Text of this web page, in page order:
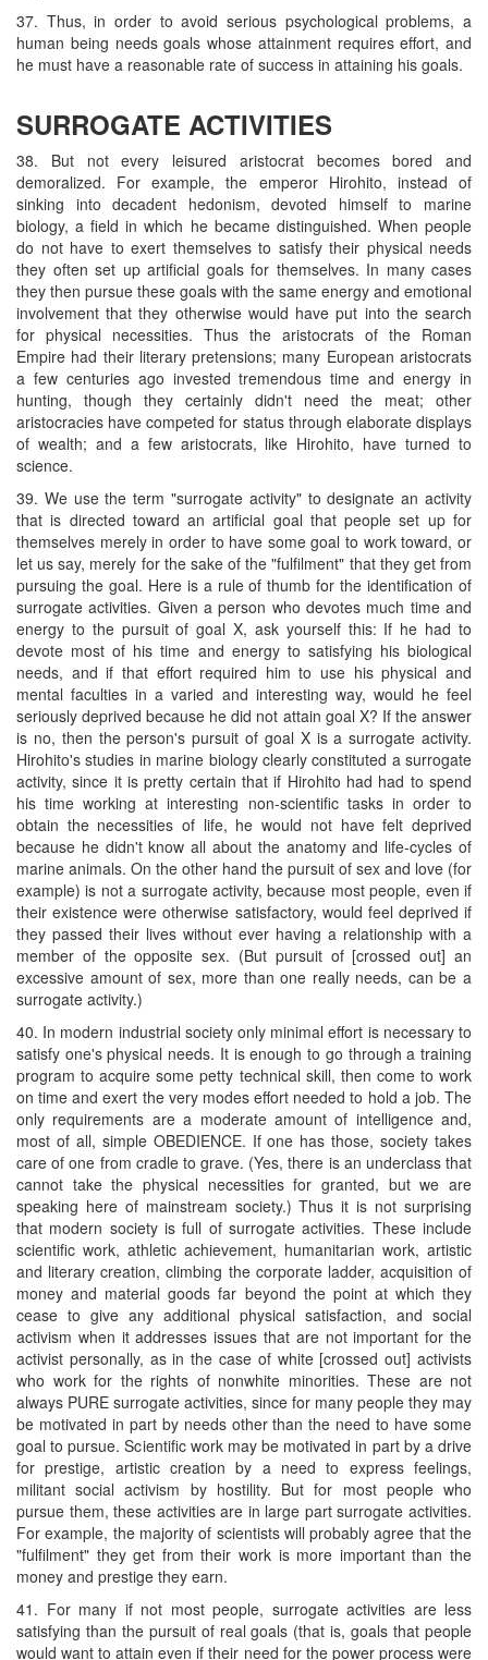
37. Thus, in order to avoid serious psychological problems, a
human being needs goals whose attainment requires effort, and
he must have a reasonable rate of success in attaining his goals.
SURROGATE ACTIVITIES
38. But not every leisured aristocrat becomes bored and
demoralized. For example, the emperor Hirohito, instead of
sinking into decadent hedonism, devoted himself to marine
biology, a field in which he became distinguished. When people
do not have to exert themselves to satisfy their physical needs
they often set up artificial goals for themselves. In many cases
they then pursue these goals with the same energy and emotional
involvement that they otherwise would have put into the search
for physical necessities. Thus the aristocrats of the Roman
Empire had their literary pretensions; many European aristocrats
a few centuries ago invested tremendous time and energy in
hunting, though they certainly didn't need the meat; other
aristocracies have competed for status through elaborate displays
of wealth; and a few aristocrats, like Hirohito, have turned to
science.
39. We use the term "surrogate activity" to designate an activity
that is directed toward an artificial goal that people set up for
themselves merely in order to have some goal to work toward, or
let us say, merely for the sake of the "fulfilment" that they get from
pursuing the goal. Here is a rule of thumb for the identification of
surrogate activities. Given a person who devotes much time and
energy to the pursuit of goal X, ask yourself this: If he had to
devote most of his time and energy to satisfying his biological
needs, and if that effort required him to use his physical and
mental faculties in a varied and interesting way, would he feel
seriously deprived because he did not attain goal X? If the answer
is no, then the person's pursuit of goal X is a surrogate activity.
Hirohito's studies in marine biology clearly constituted a surrogate
activity, since it is pretty certain that if Hirohito had had to spend
his time working at interesting non-scientific tasks in order to
obtain the necessities of life, he would not have felt deprived
because he didn't know all about the anatomy and life-cycles of
marine animals. On the other hand the pursuit of sex and love (for
example) is not a surrogate activity, because most people, even if
their existence were otherwise satisfactory, would feel deprived if
they passed their lives without ever having a relationship with a
member of the opposite sex. (But pursuit of [crossed out] an
excessive amount of sex, more than one really needs, can be a
surrogate activity.)
40. In modern industrial society only minimal effort is necessary to
satisfy one's physical needs. It is enough to go through a training
program to acquire some petty technical skill, then come to work
on time and exert the very modes effort needed to hold a job. The
only requirements are a moderate amount of intelligence and,
most of all, simple OBEDIENCE. If one has those, society takes
care of one from cradle to grave. (Yes, there is an underclass that
cannot take the physical necessities for granted, but we are
speaking here of mainstream society.) Thus it is not surprising
that modern society is full of surrogate activities. These include
scientific work, athletic achievement, humanitarian work, artistic
and literary creation, climbing the corporate ladder, acquisition of
money and material goods far beyond the point at which they
cease to give any additional physical satisfaction, and social
activism when it addresses issues that are not important for the
activist personally, as in the case of white [crossed out] activists
who work for the rights of nonwhite minorities. These are not
always PURE surrogate activities, since for many people they may
be motivated in part by needs other than the need to have some
goal to pursue. Scientific work may be motivated in part by a drive
for prestige, artistic creation by a need to express feelings,
militant social activism by hostility. But for most people who
pursue them, these activities are in large part surrogate activities.
For example, the majority of scientists will probably agree that the
"fulfilment" they get from their work is more important than the
money and prestige they earn.
41. For many if not most people, surrogate activities are less
satisfying than the pursuit of real goals (that is, goals that people
would want to attain even if their need for the power process were